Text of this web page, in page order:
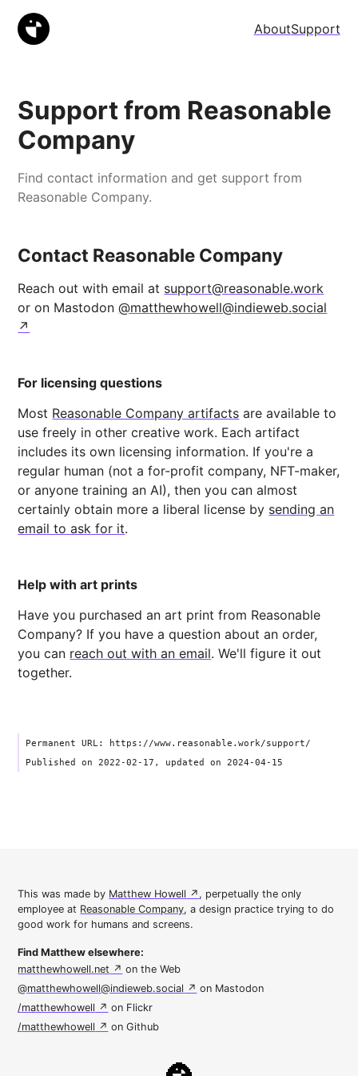
AboutSupport
Support from Reasonable
Company
Find contact information and get support from
Reasonable Company.
Contact Reasonable Company
Reach out with email at support@reasonable.work
or on Mastodon@matthewhowell@indieweb.social
For licensing questions
Most Reasonable Company artifacts are available to
use freely in other creative work. Each artifact
includes its own licensing information. If you're a
regular human (not a for-profit company, NFT-maker,
or anyone training an AI), then you can almost
certainly obtain more a liberal license by sending an
email to ask for it.
Help with art prints
Have you purchased an art print from Reasonable
Company? If you have a question about an order,
you can reach out with an email. We'll figure it out
together.
Permanent URL: https://www.reasonable.work/support/
Published on 2022-02-17, updated on 2024-04-15
This was made by Matthew Howell
, perpetually the only
employee at Reasonable Company, a design practice trying to do
good work for humans and screens.
Find Matthew elsewhere:
matthewhowell.net
on the Web
@matthewhowell@indieweb.social
on Mastodon
/matthewhowell
on Flickr
/matthewhowell
on Github